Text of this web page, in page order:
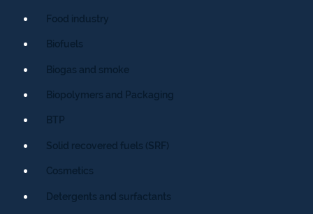
Food industry
Biofuels
Biogas and smoke
Biopolymers and Packaging
BTP
Solid recovered fuels (SRF)
Cosmetics
Detergents and surfactants